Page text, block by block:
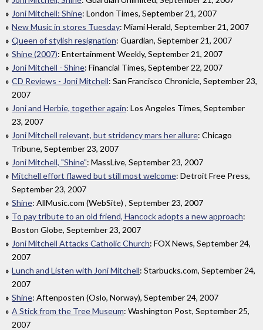
Joni Mitchell: Shine: London Times, September 21, 2007
New Music in stores Tuesday: Miami Herald, September 21, 2007
Queen of stylish resignation: Guardian, September 21, 2007
Shine (2007): Entertainment Weekly, September 21, 2007
Joni Mitchell - Shine: Financial Times, September 22, 2007
CD Reviews - Joni Mitchell: San Francisco Chronicle, September 23,
2007
Joni and Herbie, together again: Los Angeles Times, September
23, 2007
Joni Mitchell relevant, but stridency mars her allure: Chicago
Tribune, September 23, 2007
Joni Mitchell, "Shine": MassLive, September 23, 2007
Mitchell effort flawed but still most welcome: Detroit Free Press,
September 23, 2007
Shine: AllMusic.com (WebSite) , September 23, 2007
To pay tribute to an old friend, Hancock adopts a new approach:
Boston Globe, September 23, 2007
Joni Mitchell Attacks Catholic Church: FOX News, September 24,
2007
Lunch and Listen with Joni Mitchell: Starbucks.com, September 24,
2007
Shine: Aftenposten (Oslo, Norway), September 24, 2007
A Stick from the Tree Museum: Washington Post, September 25,
2007